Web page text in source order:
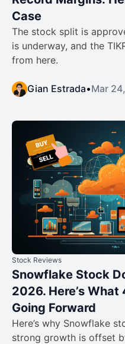
Case
The stock split is
is underway, and the
from here.
Gian Estrada•Mar
Stock Reviews
Snowflake Stock
2026. Here’s
Going Forward
Here’s why Snowflake
strong growth is offset